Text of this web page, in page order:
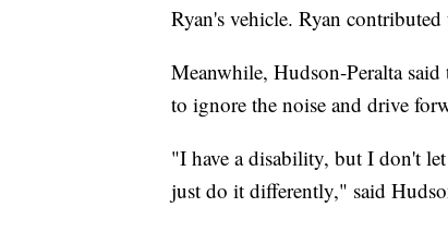
Ryan's vehicle. Ryan
Meanwhile, Hudson-Peralta
to ignore the noise and drive
"I have a disability, but I don't
just do it differently," said